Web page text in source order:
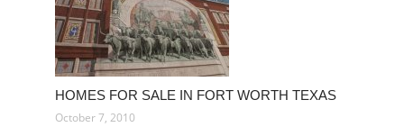
HOMES FOR SALE IN FORT WORTH TEXAS
October 7, 2010